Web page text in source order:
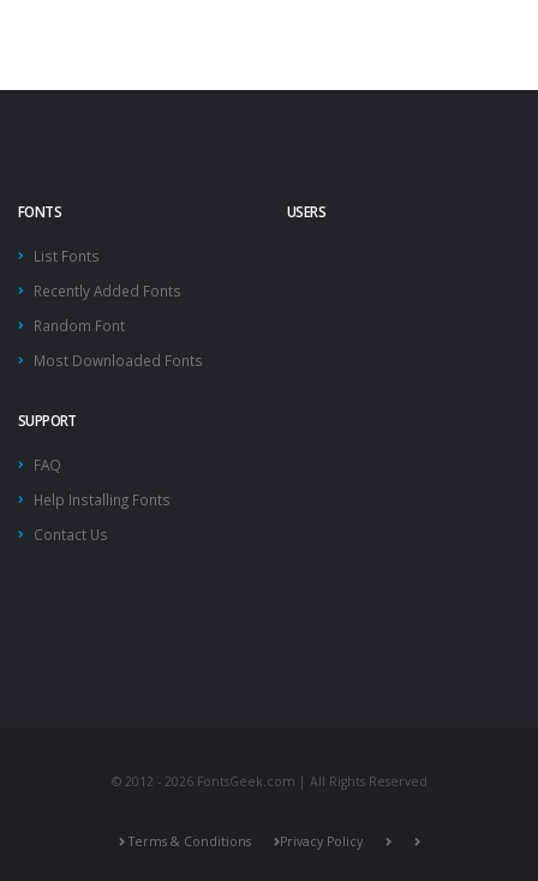
FONTS
List Fonts
Recently Added Fonts
Random Font
Most Downloaded Fonts
USERS
SUPPORT
FAQ
Help Installing Fonts
Contact Us
© 2012 - 2026 FontsGeek.com | All Rights Reserved
Terms & Conditions Privacy Policy